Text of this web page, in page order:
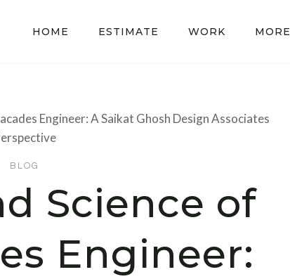
HOME ESTIMATE WORK MORE
Engineer: A Saikat Ghosh Design Associates
BLOG
Science of
Engineer: